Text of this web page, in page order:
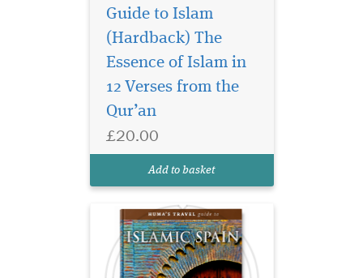
Guide to Islam
(Hardback) The
Essence of Islam in
12 Verses from the
Qur’an
£20.00
Add to basket
A unique, dynamic,
sophisticated Muslim
between 711 and 1492 CE,
leaving us with some of the
works of architecture, such